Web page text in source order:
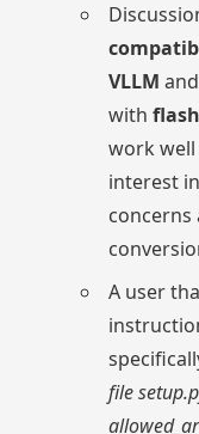
VLLM
with
work well
interest in
concerns
A user
file